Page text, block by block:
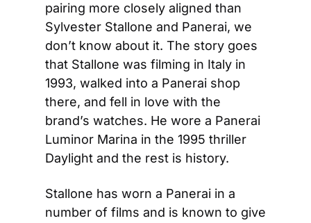
pairing more closely aligned than
Sylvester Stallone and Panerai, we
don’t know about it. The story goes
that Stallone was filming in Italy in
1993, walked into a Panerai shop
there, and fell in love with the
brand’s watches. He wore a Panerai
Luminor Marina in the 1995 thriller
Daylight and the rest is history.
Stallone has worn a Panerai in a
number of films and is known to give